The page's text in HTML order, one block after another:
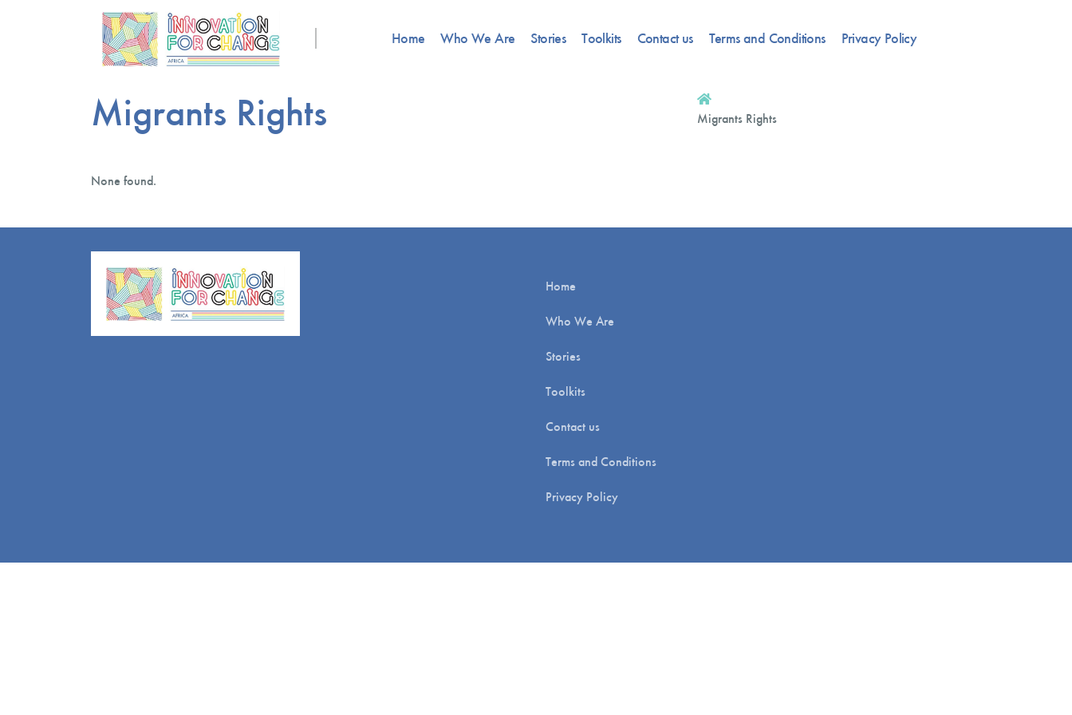
Home Who We Are Stories Toolkits Contact us Terms and Conditions Privacy Policy
Migrants Rights Migrants Rights
None found.
Home
Who We Are
Stories
Toolkits
Contact us
Terms and Conditions
Privacy Policy